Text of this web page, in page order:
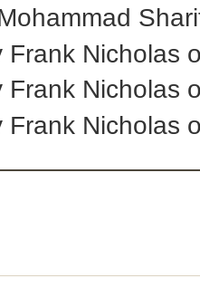
Frank Nicholas
Frank Nicholas
Frank Nicholas